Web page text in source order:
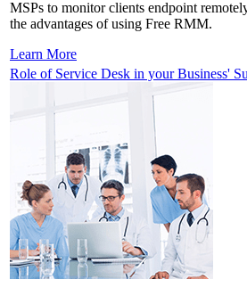
MSPs to monitor clients endpoint
the advantages of using Free RMM.
Learn More
Role of Service Desk in your Business'